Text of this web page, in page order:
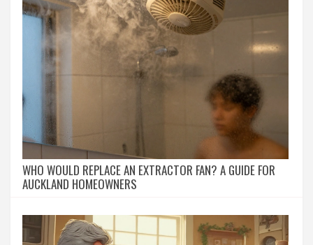
WHO WOULD REPLACE AN EXTRACTOR FAN? A GUIDE FOR
AUCKLAND HOMEOWNERS